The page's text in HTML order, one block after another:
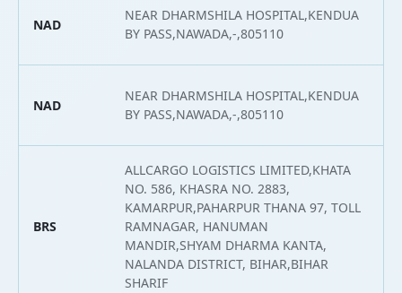
NAD
NEAR DHARMSHILA HOSPITAL,KENDUA
BY PASS,NAWADA,-,805110
NAD
NEAR DHARMSHILA HOSPITAL,KENDUA
BY PASS,NAWADA,-,805110
BRS
ALLCARGO LOGISTICS LIMITED,KHATA
NO. 586, KHASRA NO. 2883,
KAMARPUR,PAHARPUR THANA 97, TOLL
RAMNAGAR, HANUMAN
MANDIR,SHYAM DHARMA KANTA,
NALANDA DISTRICT, BIHAR,BIHAR
SHARIF